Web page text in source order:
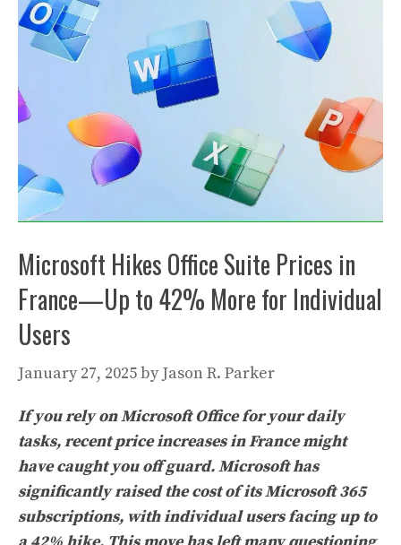
Microsoft Hikes Office Suite Prices in
France—Up to 42% More for Individual
Users
January 27, 2025by Jason R. Parker
If you rely on Microsoft Office for your daily
tasks, recent price increases in France might
have caught you off guard. Microsoft has
significantly raised the cost of its Microsoft 365
subscriptions, with individual users facing up to